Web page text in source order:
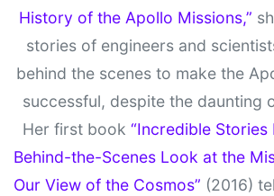
History of the Apollo Missions,”
stories of engineers and
behind the scenes to make the
successful, despite the daunting
Her first book “Incredible Stories
Behind-the-Scenes Look at the
Our View of the Cosmos” (2016)